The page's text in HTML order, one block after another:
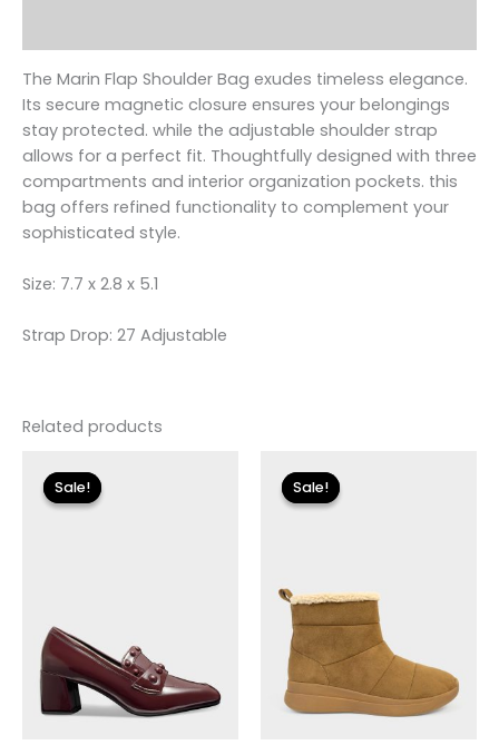
The Marin Flap Shoulder Bag exudes timeless elegance.
Its secure magnetic closure ensures your belongings
stay protected. while the adjustable shoulder strap
allows for a perfect fit. Thoughtfully designed with three
compartments and interior organization pockets. this
bag offers refined functionality to complement your
sophisticated style.
Size: 7.7 x 2.8 x 5.1
Strap Drop: 27 Adjustable
Related products
Sale!
Sale!
price
was:
$110.00.
Sale!
Sale!
price
was:
$115.00.